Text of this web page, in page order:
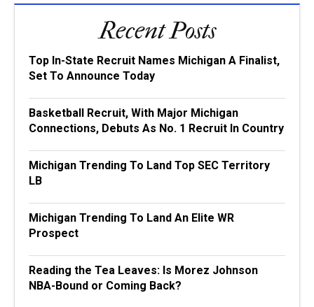
Recent Posts
Top In-State Recruit Names Michigan A Finalist,
Set To Announce Today
Basketball Recruit, With Major Michigan
Connections, Debuts As No. 1 Recruit In Country
Michigan Trending To Land Top SEC Territory
LB
Michigan Trending To Land An Elite WR
Prospect
Reading the Tea Leaves: Is Morez Johnson
NBA-Bound or Coming Back?